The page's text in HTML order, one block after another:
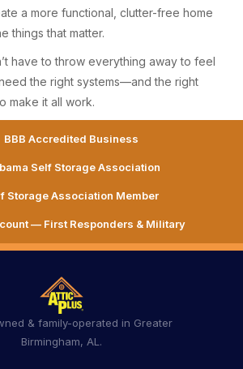
a more functional, clutter-free home
things that matter.
have to throw everything away to feel
the right systems—and the right
make it all work.
BBB Accredited Business
Self Storage Association
Storage Association Member
— First Responders & Military
& family-operated in Greater
Birmingham, AL.